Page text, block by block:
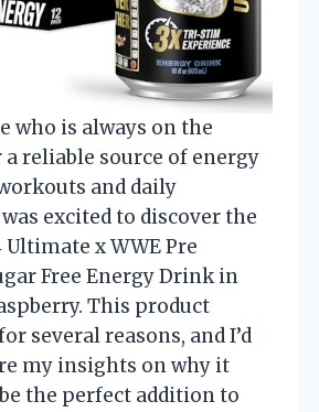
who is always on the
reliable source of energy
and daily
excited to discover the
Ultimate x WWE Pre
Free Energy Drink in
This product
several reasons, and I’d
my insights on why it
the perfect addition to